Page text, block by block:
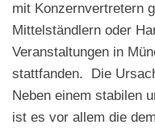
mit Konzernvertretern
Mittelständlern oder
Veranstaltungen in
stattfanden.
Die
Neben einem stabilen
ist es vor allem die